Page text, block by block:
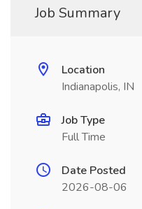
Job Summary
Location
Indianapolis, IN
Job Type
Full Time
Date Posted
2026-08-06